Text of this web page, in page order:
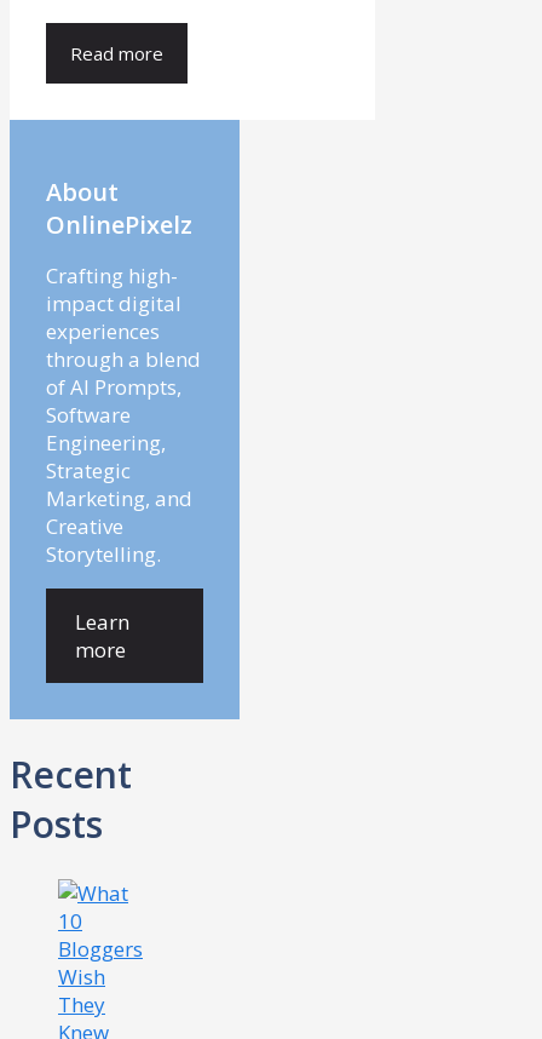
Read more
About
OnlinePixelz
Crafting high-
impact digital
experiences
through a blend
of AI Prompts,
Software
Engineering,
Strategic
Marketing, and
Creative
Storytelling.
Learn
more
Recent
Posts